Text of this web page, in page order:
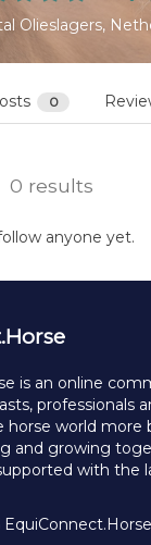
Olieslagers,
0
0 results
anyone yet.
is an online
professionals
horse world more
and growing
with the